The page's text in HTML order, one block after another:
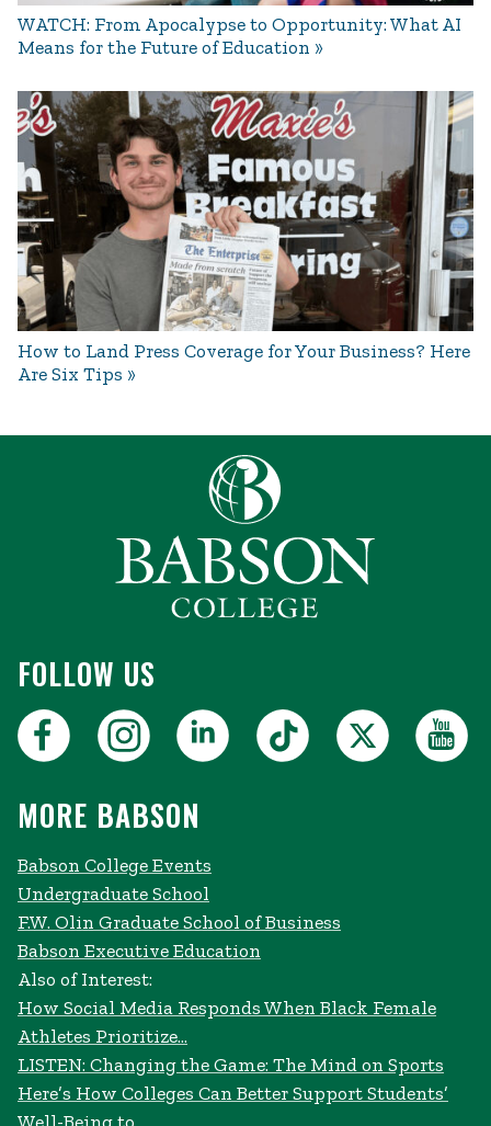
WATCH: From Apocalypse to Opportunity: What AI
Means for the Future of Education
How to Land Press Coverage for Your Business? Here
Are Six Tips
FOLLOW US
MORE BABSON
Babson College Events
Undergraduate School
F.W. Olin Graduate School of Business
Babson Executive Education
Also of Interest:
How Social Media Responds When Black Female
Athletes Prioritize...
LISTEN: Changing the Game: The Mind on Sports
Here’s How Colleges Can Better Support Students’